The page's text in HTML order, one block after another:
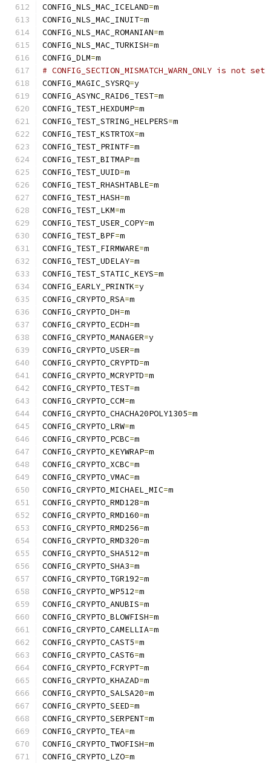
CONFIG_NLS_MAC_ICELAND=m
CONFIG_NLS_MAC_INUIT=m
CONFIG_NLS_MAC_ROMANIAN=m
CONFIG_NLS_MAC_TURKISH=m
CONFIG_DLM=m
# CONFIG_SECTION_MISMATCH_WARN_ONLY is not set
CONFIG_MAGIC_SYSRQ=y
CONFIG_ASYNC_RAID6_TEST=m
CONFIG_TEST_HEXDUMP=m
CONFIG_TEST_STRING_HELPERS=m
CONFIG_TEST_KSTRTOX=m
CONFIG_TEST_PRINTF=m
CONFIG_TEST_BITMAP=m
CONFIG_TEST_UUID=m
CONFIG_TEST_RHASHTABLE=m
CONFIG_TEST_HASH=m
CONFIG_TEST_LKM=m
CONFIG_TEST_USER_COPY=m
CONFIG_TEST_BPF=m
CONFIG_TEST_FIRMWARE=m
CONFIG_TEST_UDELAY=m
CONFIG_TEST_STATIC_KEYS=m
CONFIG_EARLY_PRINTK=y
CONFIG_CRYPTO_RSA=m
CONFIG_CRYPTO_DH=m
CONFIG_CRYPTO_ECDH=m
CONFIG_CRYPTO_MANAGER=y
CONFIG_CRYPTO_USER=m
CONFIG_CRYPTO_CRYPTD=m
CONFIG_CRYPTO_MCRYPTD=m
CONFIG_CRYPTO_TEST=m
CONFIG_CRYPTO_CCM=m
CONFIG_CRYPTO_CHACHA20POLY1305=m
CONFIG_CRYPTO_LRW=m
CONFIG_CRYPTO_PCBC=m
CONFIG_CRYPTO_KEYWRAP=m
CONFIG_CRYPTO_XCBC=m
CONFIG_CRYPTO_VMAC=m
CONFIG_CRYPTO_MICHAEL_MIC=m
CONFIG_CRYPTO_RMD128=m
CONFIG_CRYPTO_RMD160=m
CONFIG_CRYPTO_RMD256=m
CONFIG_CRYPTO_RMD320=m
CONFIG_CRYPTO_SHA512=m
CONFIG_CRYPTO_SHA3=m
CONFIG_CRYPTO_TGR192=m
CONFIG_CRYPTO_WP512=m
CONFIG_CRYPTO_ANUBIS=m
CONFIG_CRYPTO_BLOWFISH=m
CONFIG_CRYPTO_CAMELLIA=m
CONFIG_CRYPTO_CAST5=m
CONFIG_CRYPTO_CAST6=m
CONFIG_CRYPTO_FCRYPT=m
CONFIG_CRYPTO_KHAZAD=m
CONFIG_CRYPTO_SALSA20=m
CONFIG_CRYPTO_SEED=m
CONFIG_CRYPTO_SERPENT=m
CONFIG_CRYPTO_TEA=m
CONFIG_CRYPTO_TWOFISH=m
CONFIG_CRYPTO_LZO=m